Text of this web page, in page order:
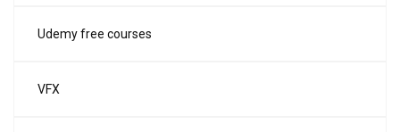
Udemy free courses
VFX